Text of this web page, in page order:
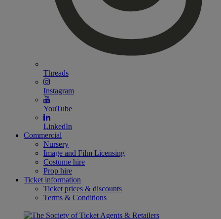
Threads
Instagram
YouTube
LinkedIn
Commercial
Nursery
Image and Film Licensing
Costume hire
Prop hire
Ticket information
Ticket prices & discounts
Terms & Conditions